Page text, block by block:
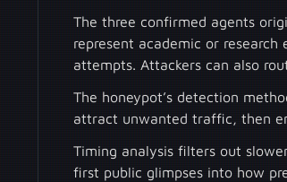
The three confirmed agents
represent academic or
attempts. Attackers can also
The honeypot’s detection
attract unwanted traffic, then
Timing analysis filters out
first public glimpses into how